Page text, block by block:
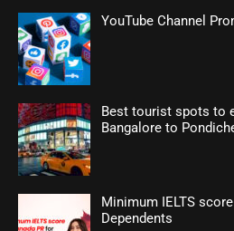
YouTube Channel
Best tourist spots to
Bangalore to
Minimum IELTS
Dependents